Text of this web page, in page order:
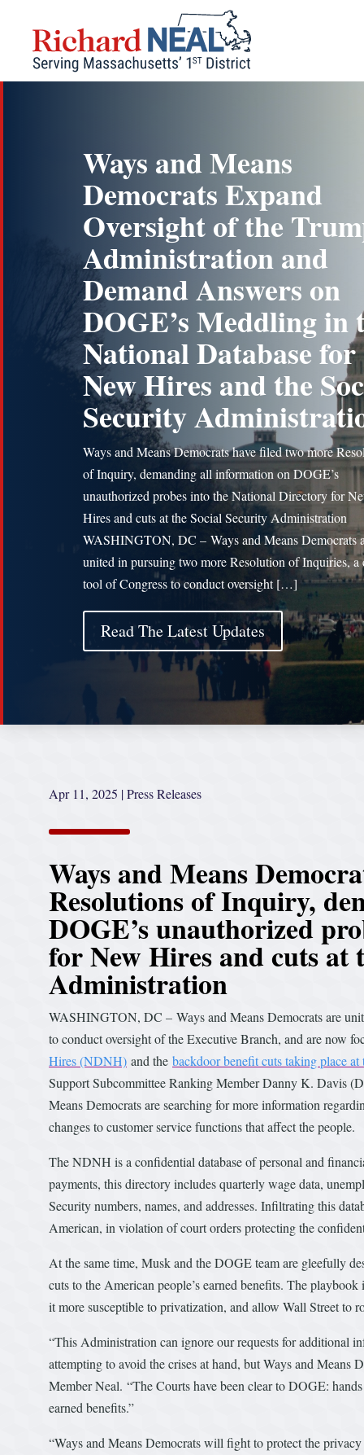
content
Ways and Means
Democrats Expand
Oversight of the
Administration and
Demand Answers on
DOGE’s Meddling in
National Database for
New Hires and the
Security
Ways and Means Democrats have filed two more
of Inquiry, demanding all information on DOGE’s
unauthorized probes into the National Directory for
Hires and cuts at the Social Security Administration
WASHINGTON, DC – Ways and Means Democrats
united in pursuing two more Resolution of Inquiries, a
tool of Congress to conduct oversight […]
Read The Latest Updates
Apr 11, 2025 |Press Releases
Ways and Means
Resolutions of Inquiry,
DOGE’s unauthorized
for New Hires and cuts at
Administration
WASHINGTON, DC – Ways and Means Democrats are
to conduct oversight of the Executive Branch, and are now
Hires (NDNH) and the backdoor benefit cuts taking place
Support Subcommittee Ranking Member Danny K. Davis
Means Democrats are searching for more information
changes to customer service functions that affect the people.
The NDNH is a confidential database of personal and
payments, this directory includes quarterly wage data,
Security numbers, names, and addresses. Infiltrating this
American, in violation of court orders protecting the
At the same time, Musk and the DOGE team are gleefully
cuts to the American people’s earned benefits. The
it more susceptible to privatization, and allow Wall Street to
“This Administration can ignore our requests for additional
attempting to avoid the crises at hand, but Ways and
Member Neal. “The Courts have been clear to DOGE:
earned benefits.”
“Ways and Means Democrats will fight to protect the